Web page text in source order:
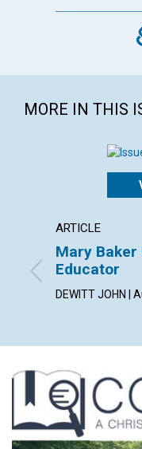
MORE IN THIS
ARTICLE
Mary Baker
Educator
DEWITT JOHN |